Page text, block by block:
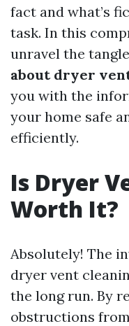
fact and what’s
task. In this
unravel the
about dryer
you with the
your home safe
efficiently.
Is Dryer
Worth It?
Absolutely! The
dryer vent
the long run. By
obstructions